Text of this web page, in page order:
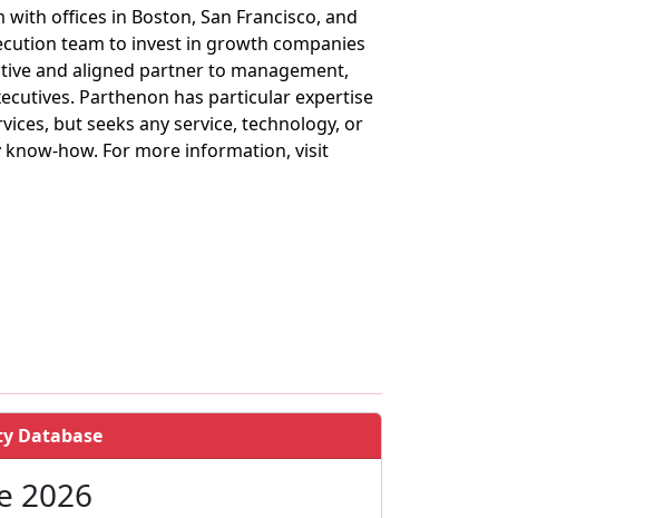
offices in Boston, San Francisco, and
team to invest in growth companies
and aligned partner to management,
Parthenon has particular expertise
but seeks any service, technology, or
how. For more information, visit
Database
2026